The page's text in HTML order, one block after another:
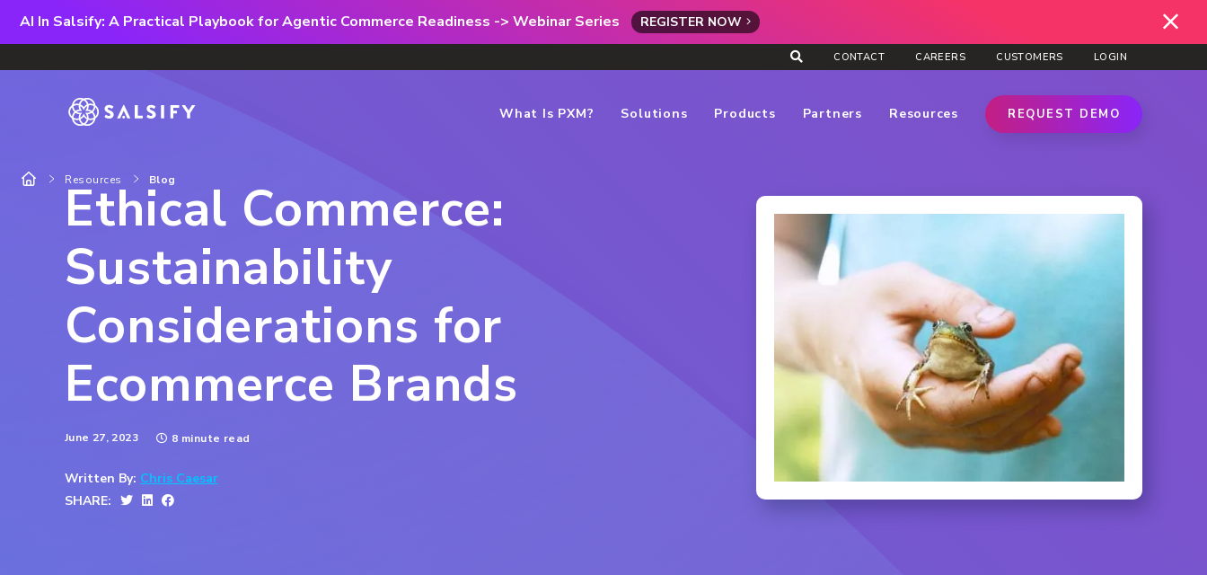
AI In Salsify: A Practical Playbook for Agentic Commerce Readiness -> Webinar Series REGISTER NOW
CONTACT CAREERS CUSTOMERS LOGIN
What Is PXM? Solutions Products Partners Resources REQUEST DEMO
Resources Blog
Ethical Commerce:
Sustainability
Considerations for
Ecommerce Brands
June 27, 2023 8 minute read
Written By: Chris Caesar
SHARE: